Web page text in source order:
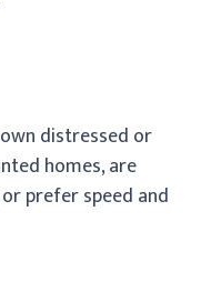
distressed or
homes, are
or prefer speed and